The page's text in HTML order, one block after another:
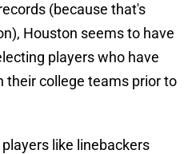
(because that's
Houston seems to have
players who have
their college teams prior to
like linebackers